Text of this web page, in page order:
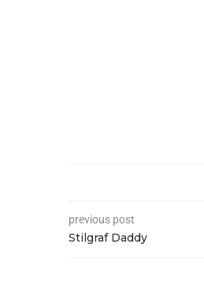
previous post
Stilgraf Daddy